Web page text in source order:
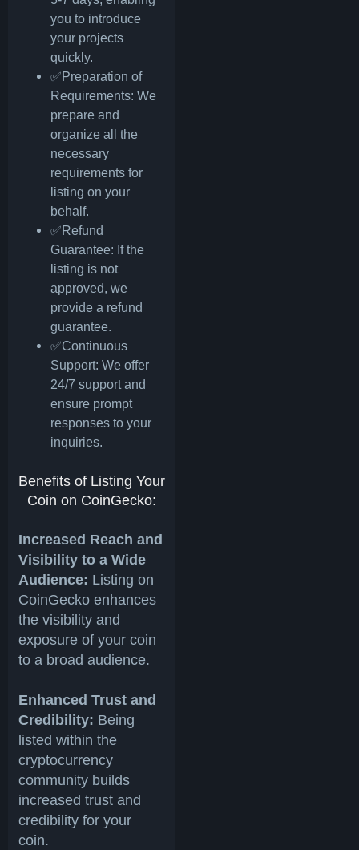
you to introduce
your projects
quickly.
✅Preparation of
Requirements: We
prepare and
organize all the
necessary
requirements for
listing on your
behalf.
✅Refund
Guarantee: If the
listing is not
approved, we
provide a refund
guarantee.
✅Continuous
Support: We offer
24/7 support and
ensure prompt
responses to your
inquiries.
Benefits of Listing Your
Coin on CoinGecko:
Increased Reach and
Visibility to a Wide
Audience: Listing on
CoinGecko enhances
the visibility and
exposure of your coin
to a broad audience.
Enhanced Trust and
Credibility: Being
listed within the
cryptocurrency
community builds
increased trust and
credibility for your
coin.